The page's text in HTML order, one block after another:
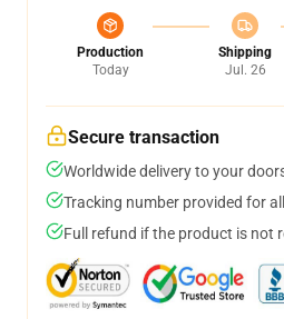
Production
Today
Shipping
Jul. 26
Secure transaction
Worldwide delivery to your
Tracking number provided for
Full refund if the product is not